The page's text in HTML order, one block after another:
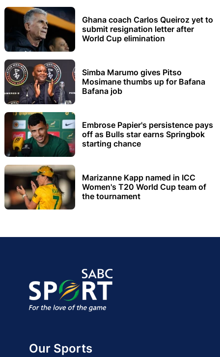
Ghana coach Carlos Queiroz yet to
submit resignation letter after
World Cup elimination
Simba Marumo gives Pitso
Mosimane thumbs up for Bafana
Bafana job
Embrose Papier's persistence pays
off as Bulls star earns Springbok
starting chance
Marizanne Kapp named in ICC
Women's T20 World Cup team of
the tournament
Our Sports